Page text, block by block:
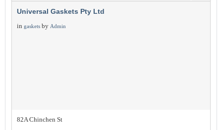
Universal Gaskets Pty Ltd
in gaskets by Admin
82A Chinchen St